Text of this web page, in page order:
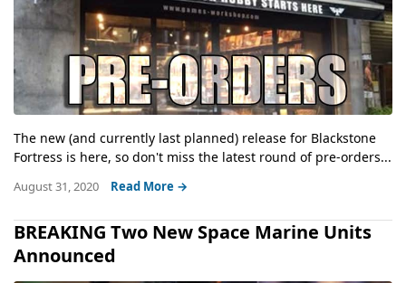
The new (and currently last planned) release for Blackstone
Fortress is here, so don't miss the latest round of pre-orders...
August 31, 2020 Read More →
BREAKING Two New Space Marine Units
Announced